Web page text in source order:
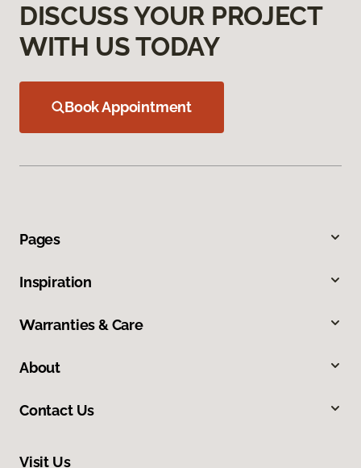
DISCUSS YOUR PROJECT
WITH US TODAY
Book Appointment
Pages
Inspiration
Warranties & Care
About
Contact Us
Visit Us